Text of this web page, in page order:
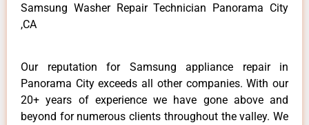
Samsung Washer Repair Technician Panorama City
,CA
Our reputation for Samsung appliance repair in
Panorama City exceeds all other companies. With our
20+ years of experience we have gone above and
beyond for numerous clients throughout the valley. We